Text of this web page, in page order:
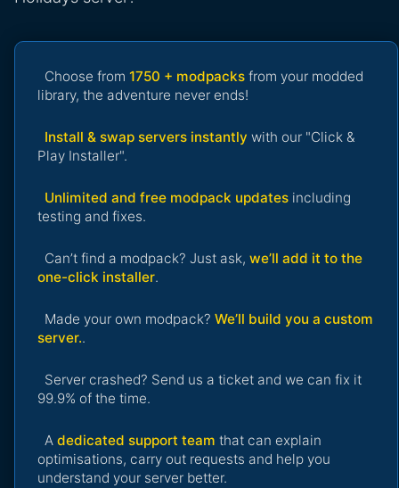
Choose from 1750 + modpacks from your modded
library, the adventure never ends!
Install & swap servers instantly with our "Click &
Play Installer".
Unlimited and free modpack updates including
testing and fixes.
Can’t find a modpack? Just ask, we’ll add it to the
one-click installer.
Made your own modpack? We’ll build you a custom
server..
Server crashed? Send us a ticket and we can fix it
99.9% of the time.
A dedicated support team that can explain
optimisations, carry out requests and help you
understand your server better.